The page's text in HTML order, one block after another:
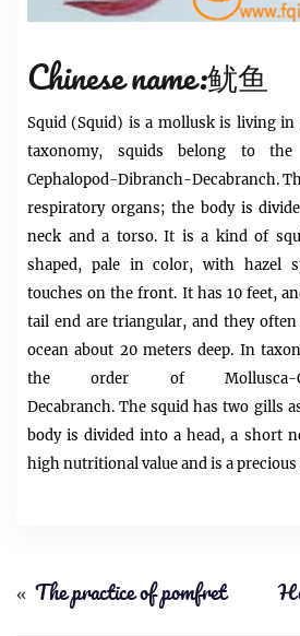
Chinese name:鱿鱼
Squid (Squid) is a mollusk is living in
taxonomy, squids belong to the
Cephalopod-Dibranch-Decabranch.
respiratory organs; the body is
neck and a torso. It is a kind of
shaped, pale in color, with hazel
touches on the front. It has 10 feet,
tail end are triangular, and they
ocean about 20 meters deep. In
the order of Mollusca-
Decabranch. The squid has two gills
body is divided into a head, a short
high nutritional value and is a precious
« The practice of pomfret